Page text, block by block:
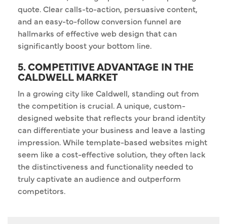
quote. Clear calls-to-action, persuasive content,
and an easy-to-follow conversion funnel are
hallmarks of effective web design that can
significantly boost your bottom line.
5. COMPETITIVE ADVANTAGE IN THE
CALDWELL MARKET
In a growing city like Caldwell, standing out from
the competition is crucial. A unique, custom-
designed website that reflects your brand identity
can differentiate your business and leave a lasting
impression. While template-based websites might
seem like a cost-effective solution, they often lack
the distinctiveness and functionality needed to
truly captivate an audience and outperform
competitors.